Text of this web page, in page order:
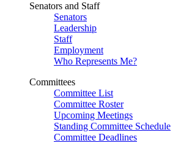
Senators and Staff
Senators
Leadership
Staff
Employment
Who Represents Me?
Committees
Committee List
Committee Roster
Upcoming Meetings
Standing Committee Schedule
Committee Deadlines